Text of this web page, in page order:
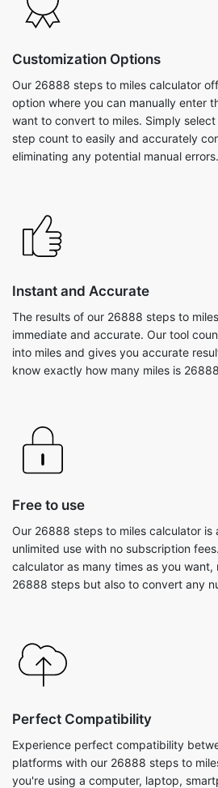
Customization Options
Our 26888 steps to miles calculator
option where you can manually enter
want to convert to miles. Simply
step count to easily and accurately
eliminating any potential manual errors.
Instant and Accurate
The results of our 26888 steps to
immediate and accurate. Our tool
into miles and gives you accurate
know exactly how many miles is
Free to use
Our 26888 steps to miles calculator is
unlimited use with no subscription
calculator as many times as you
26888 steps but also to convert any
Perfect Compatibility
Experience perfect compatibility
platforms with our 26888 steps to
you're using a computer, laptop,